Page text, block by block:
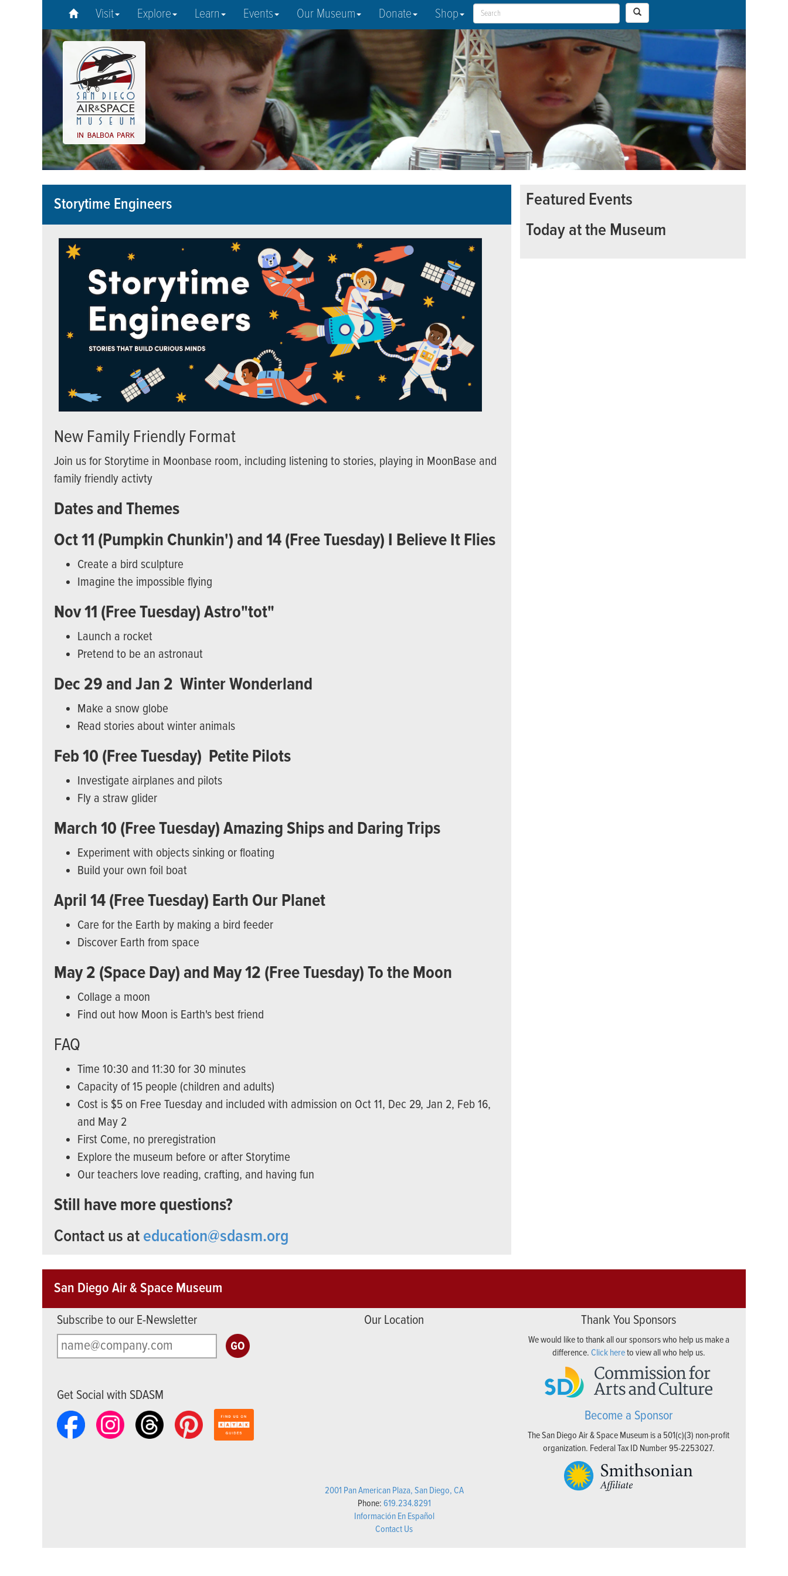
Visit Explore Learn Events Our Museum Donate Shop
Storytime Engineers
New Family Friendly Format
Join us for Storytime in Moonbase room, including listening to stories, playing in MoonBase and
family friendly activty
Dates and Themes
Oct 11 (Pumpkin Chunkin') and 14 (Free Tuesday) I Believe It Flies
Create a bird sculpture
Imagine the impossible flying
Nov 11 (Free Tuesday) Astro"tot"
Launch a rocket
Pretend to be an astronaut
Dec 29 and Jan 2 Winter Wonderland
Make a snow globe
Read stories about winter animals
Feb 10 (Free Tuesday) Petite Pilots
Investigate airplanes and pilots
Fly a straw glider
March 10 (Free Tuesday) Amazing Ships and Daring Trips
Experiment with objects sinking or floating
Build your own foil boat
April 14 (Free Tuesday) Earth Our Planet
Care for the Earth by making a bird feeder
Discover Earth from space
May 2 (Space Day) and May 12 (Free Tuesday) To the Moon
Collage a moon
Find out how Moon is Earth's best friend
FAQ
Time 10:30 and 11:30 for 30 minutes
Capacity of 15 people (children and adults)
Cost is $5 on Free Tuesday and included with admission on Oct 11, Dec 29, Jan 2, Feb 16,
and May 2
First Come, no preregistration
Explore the museum before or after Storytime
Our teachers love reading, crafting, and having fun
Still have more questions?
Contact us ateducation@sdasm.org
Featured Events
Today at the Museum
San Diego Air & Space Museum
Subscribe to our E-Newsletter
Get Social with SDASM
Our Location
2001 Pan American Plaza, San Diego, CA
Phone:619.234.8291
Información En Español
Contact Us
Thank You Sponsors
We would like to thank all our sponsors who help us make a
difference.Click hereto view all who help us.
Become a Sponsor
The San Diego Air & Space Museum is a 501(c)(3) non-profit
organization. Federal Tax ID Number 95-2253027.